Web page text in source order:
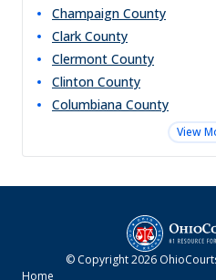
Champaign County
Clark County
Clermont County
Clinton County
Columbiana County
View
© Copyright2026
Home